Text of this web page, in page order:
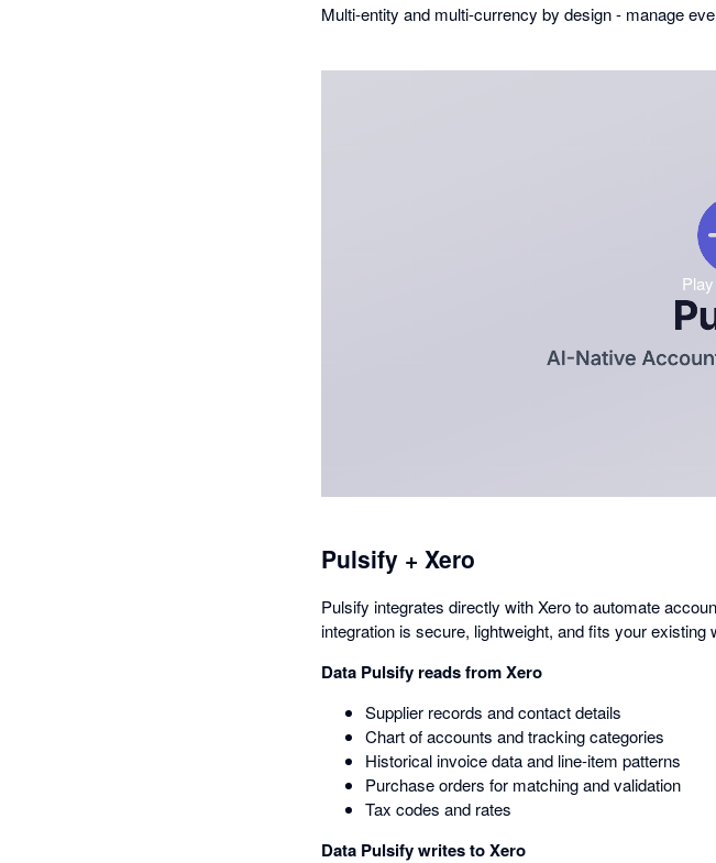
Multi-entity and multi-currency by design - manage
Pulsify + Xero
Pulsify integrates directly with Xero to automate
integration is secure, lightweight, and fits your existing
Data Pulsify reads from Xero
Supplier records and contact details
Chart of accounts and tracking categories
Historical invoice data and line-item patterns
Purchase orders for matching and validation
Tax codes and rates
Data Pulsify writes to Xero